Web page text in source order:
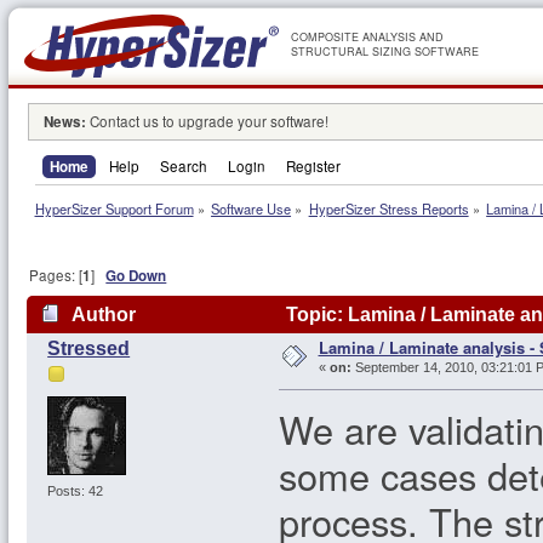
COMPOSITE ANALYSIS AND
STRUCTURAL SIZING SOFTWARE
News: Contact us to upgrade your software!
Home Help Search Login Register
HyperSizer Support Forum» Software Use » HyperSizer Stress Reports » Lamina /
Pages: [1]Go Down
Author
Topic: Lamina / Laminate
Stressed
Posts: 42
Lamina / Laminate analysis -
« on: September 14, 2010, 03:21:01
We are
some cases
process. The